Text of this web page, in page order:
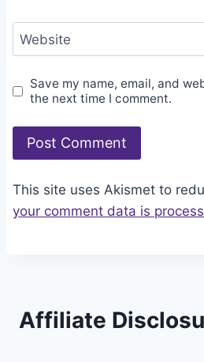
Website
Save my name, email, and
the next time I comment.
This site uses Akismet to
your comment data is
Affiliate